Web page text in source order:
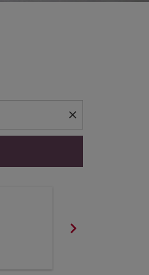
close
chevron_right